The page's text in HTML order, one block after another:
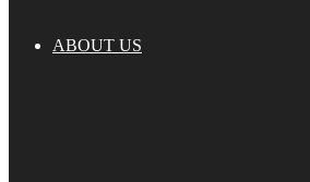
ABOUT US